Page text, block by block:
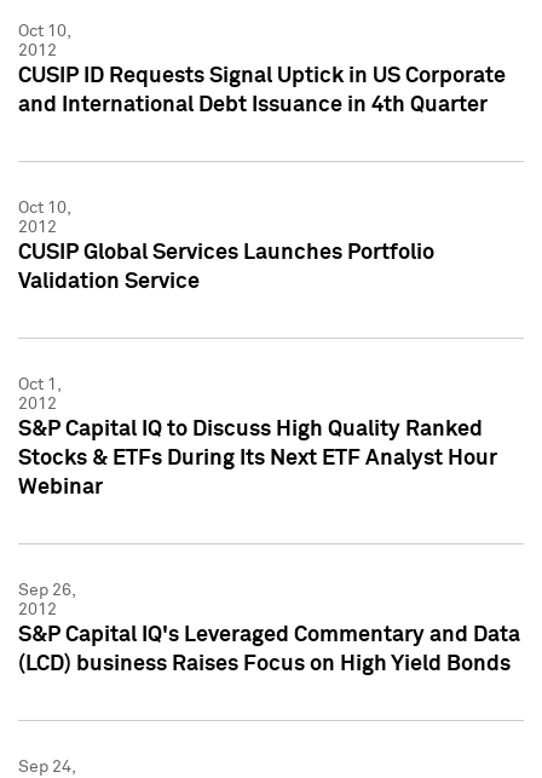
Oct 10,
2012
CUSIP ID Requests Signal Uptick in US Corporate
and International Debt Issuance in 4th Quarter
Oct 10,
2012
CUSIP Global Services Launches Portfolio
Validation Service
Oct 1,
2012
S&P Capital IQ to Discuss High Quality Ranked
Stocks & ETFs During Its Next ETF Analyst Hour
Webinar
Sep 26,
2012
S&P Capital IQ's Leveraged Commentary and Data
(LCD) business Raises Focus on High Yield Bonds
Sep 24,